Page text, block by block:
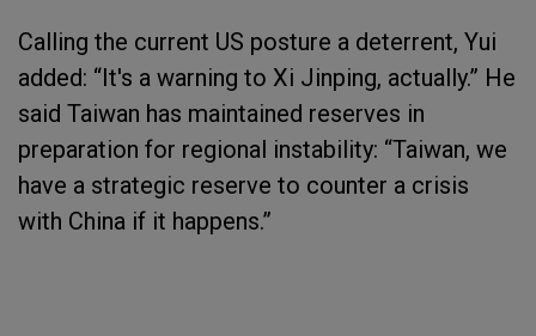
Calling the current US posture a deterrent, Yui
added: “It's a warning to Xi Jinping, actually.” He
said Taiwan has maintained reserves in
preparation for regional instability: “Taiwan, we
have a strategic reserve to counter a crisis
with China if it happens.”